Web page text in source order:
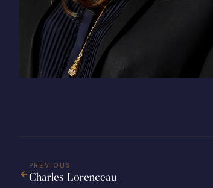
PREVIOUS
Charles Lorenceau